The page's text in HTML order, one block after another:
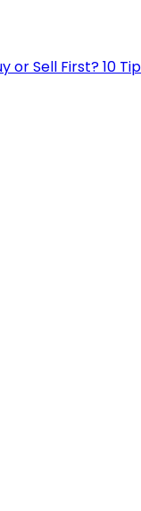
or Sell First?10